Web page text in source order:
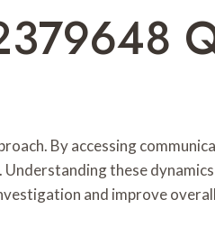
By accessing
these
and improve